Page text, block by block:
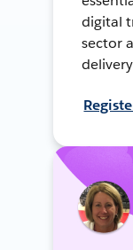
digital
sector